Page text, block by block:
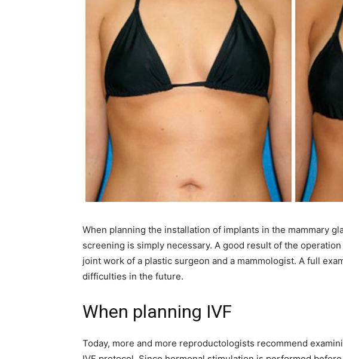
When planning the installation of implants in the mammary
screening is simply necessary. A good result of the
joint work of a plastic surgeon and a mammologist. A full
difficulties in the future.
When planning IVF
Today, more and more reproductologists recommend